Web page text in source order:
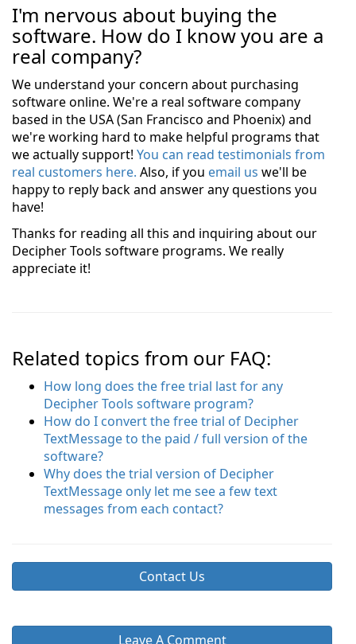
I'm nervous about buying the
software. How do I know you are a
real company?
We understand your concern about purchasing
software online. We're a real software company
based in the USA (San Francisco and Phoenix) and
we're working hard to make helpful programs that
we actually support! You can read testimonials from
real customers here. Also, if you email us we'll be
happy to reply back and answer any questions you
have!
Thanks for reading all this and inquiring about our
Decipher Tools software programs. We really
appreciate it!
Related topics from our FAQ:
How long does the free trial last for any
Decipher Tools software program?
How do I convert the free trial of Decipher
TextMessage to the paid / full version of the
software?
Why does the trial version of Decipher
TextMessage only let me see a few text
messages from each contact?
Contact Us
Leave A Comment